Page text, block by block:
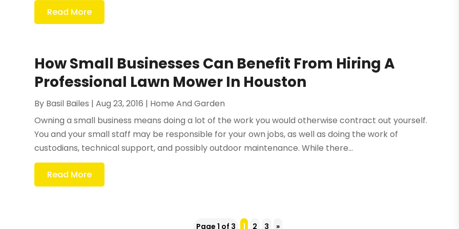
Read More
How Small Businesses Can Benefit From Hiring A
Professional Lawn Mower In Houston
By Basil Bailes |Aug 23, 2016 | Home And Garden
Owning a small business means doing a lot of the work you would otherwise contract out yourself.
You and your small staff may be responsible for your own jobs, as well as doing the work of
custodians, technical support, and possibly outdoor maintenance. While there...
Read More
Page 1 of 3 1 2 3 »